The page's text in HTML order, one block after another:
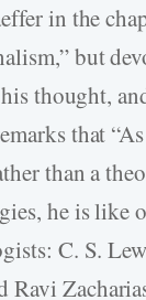
in the
but
thought,
that
than a
he is like
C. S.
Ravi